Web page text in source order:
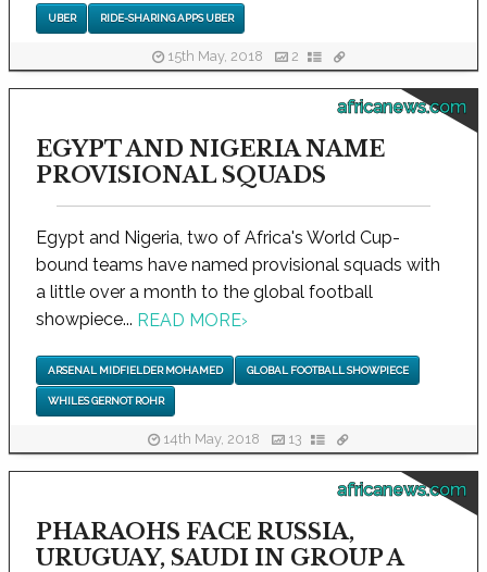
UBER RIDE-SHARING APPS UBER
15th May, 2018 2
africanews.com
EGYPT AND NIGERIA NAME
PROVISIONAL SQUADS
Egypt and Nigeria, two of Africa's World Cup-
bound teams have named provisional squads with
a little over a month to the global football
showpiece... READ MORE›
ARSENAL MIDFIELDER MOHAMED GLOBAL FOOTBALL SHOWPIECE
WHILES GERNOT ROHR
14th May, 2018 13
africanews.com
PHARAOHS FACE RUSSIA,
URUGUAY, SAUDI IN GROUP A